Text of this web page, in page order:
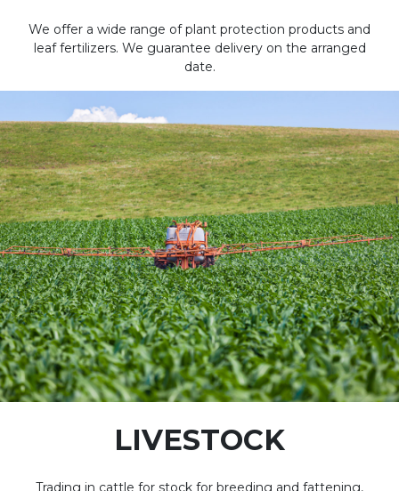
We offer a wide range of plant protection products and
leaf fertilizers. We guarantee delivery on the arranged
date.
LIVESTOCK
Trading in cattle for stock for breeding and fattening,